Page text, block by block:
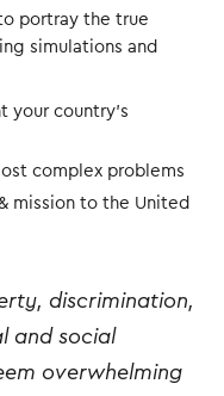
portray the true
simulations and
your country’s
complex problems
mission to the United
discrimination,
and social
overwhelming